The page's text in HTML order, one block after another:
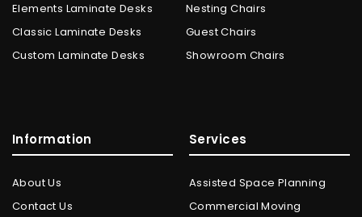
Elements Laminate Desks
Classic Laminate Desks
Custom Laminate Desks
Nesting Chairs
Guest Chairs
Showroom Chairs
Information
About Us
Contact Us
Services
Assisted Space Planning
Commercial Moving